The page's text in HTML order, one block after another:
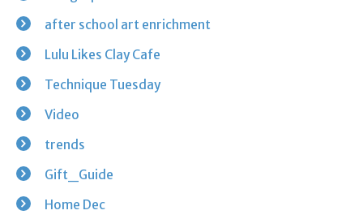
after school art enrichment
Lulu Likes Clay Cafe
Technique Tuesday
Video
trends
Gift_Guide
Home Dec